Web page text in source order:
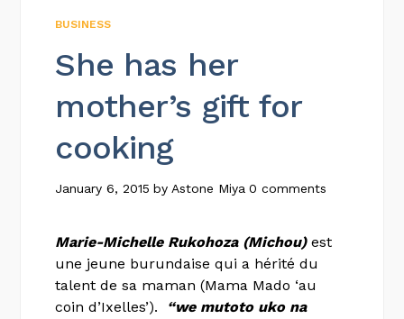
BUSINESS
She has her
mother’s gift for
cooking
January 6, 2015 by Astone Miya 0 comments
Marie-Michelle Rukohoza (Michou)est
une jeune burundaise qui a hérité du
talent de sa maman (Mama Mado ‘au
coin d’Ixelles’). “we mutoto uko na